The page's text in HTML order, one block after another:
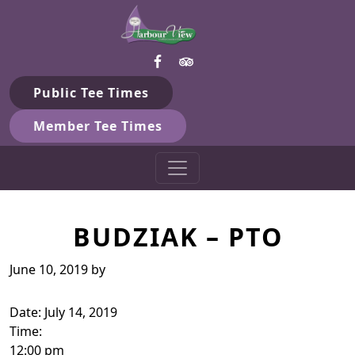
Skip to primary navigation
Skip to main contentHarbour View Golf & Country
Gilford, ON
Public Tee Times
Member Tee Times
BUDZIAK – PTO
June 10, 2019 by
Date: July 14, 2019
Time:
12:00 pm